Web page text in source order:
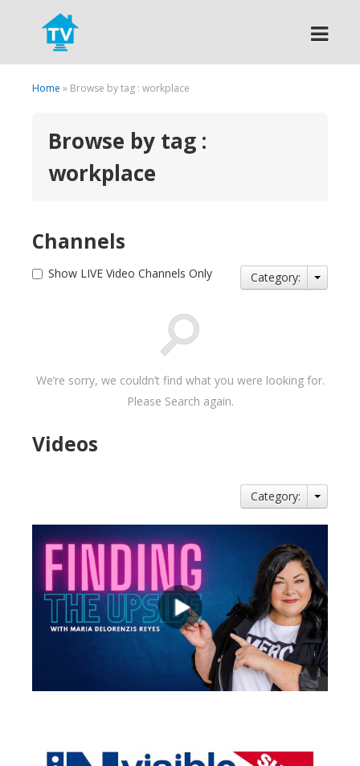
Search
Home » Browse by tag : workplace
Browse by tag :
workplace
Channels
Show LIVE Video Channels Only Category:
We’re sorry, we couldn’t find what you were looking for.
Please Search again.
Videos
Category: